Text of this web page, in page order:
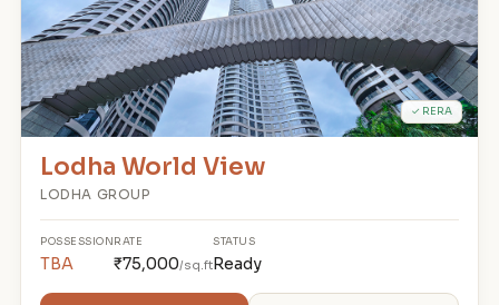
✓ RERA
Lodha World View
LODHA GROUP
POSSESSION
TBA
RATE
₹75,000/sq.ft
STATUS
Ready